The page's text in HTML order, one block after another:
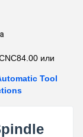
или
Tool